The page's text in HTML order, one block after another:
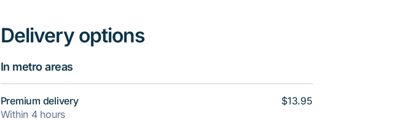
Delivery options
In metro areas
Premium delivery
Within 4 hours
$13.95